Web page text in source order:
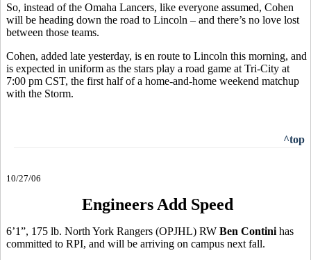
So, instead of the Omaha Lancers, like everyone assumed, Cohen
will be heading down the road to Lincoln – and there’s no love lost
between those teams.
Cohen, added late yesterday, is en route to Lincoln this morning, and
is expected in uniform as the stars play a road game at Tri-City at
7:00 pm CST, the first half of a home-and-home weekend matchup
with the Storm.
^top
10/27/06
Engineers Add Speed
6’1”, 175 lb. North York Rangers (OPJHL) RW Ben Contini has
committed to RPI, and will be arriving on campus next fall.